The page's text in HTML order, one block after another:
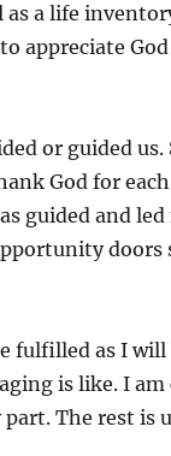
a life
appreciate
or guided
God for
guided and
doors
fulfilled as I
is like. I
The rest is